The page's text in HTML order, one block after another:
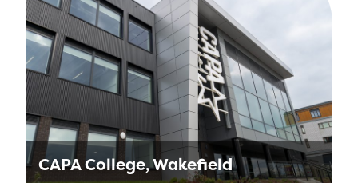
a perfect opportunity …
Find out more
CAPA College, Wakefield